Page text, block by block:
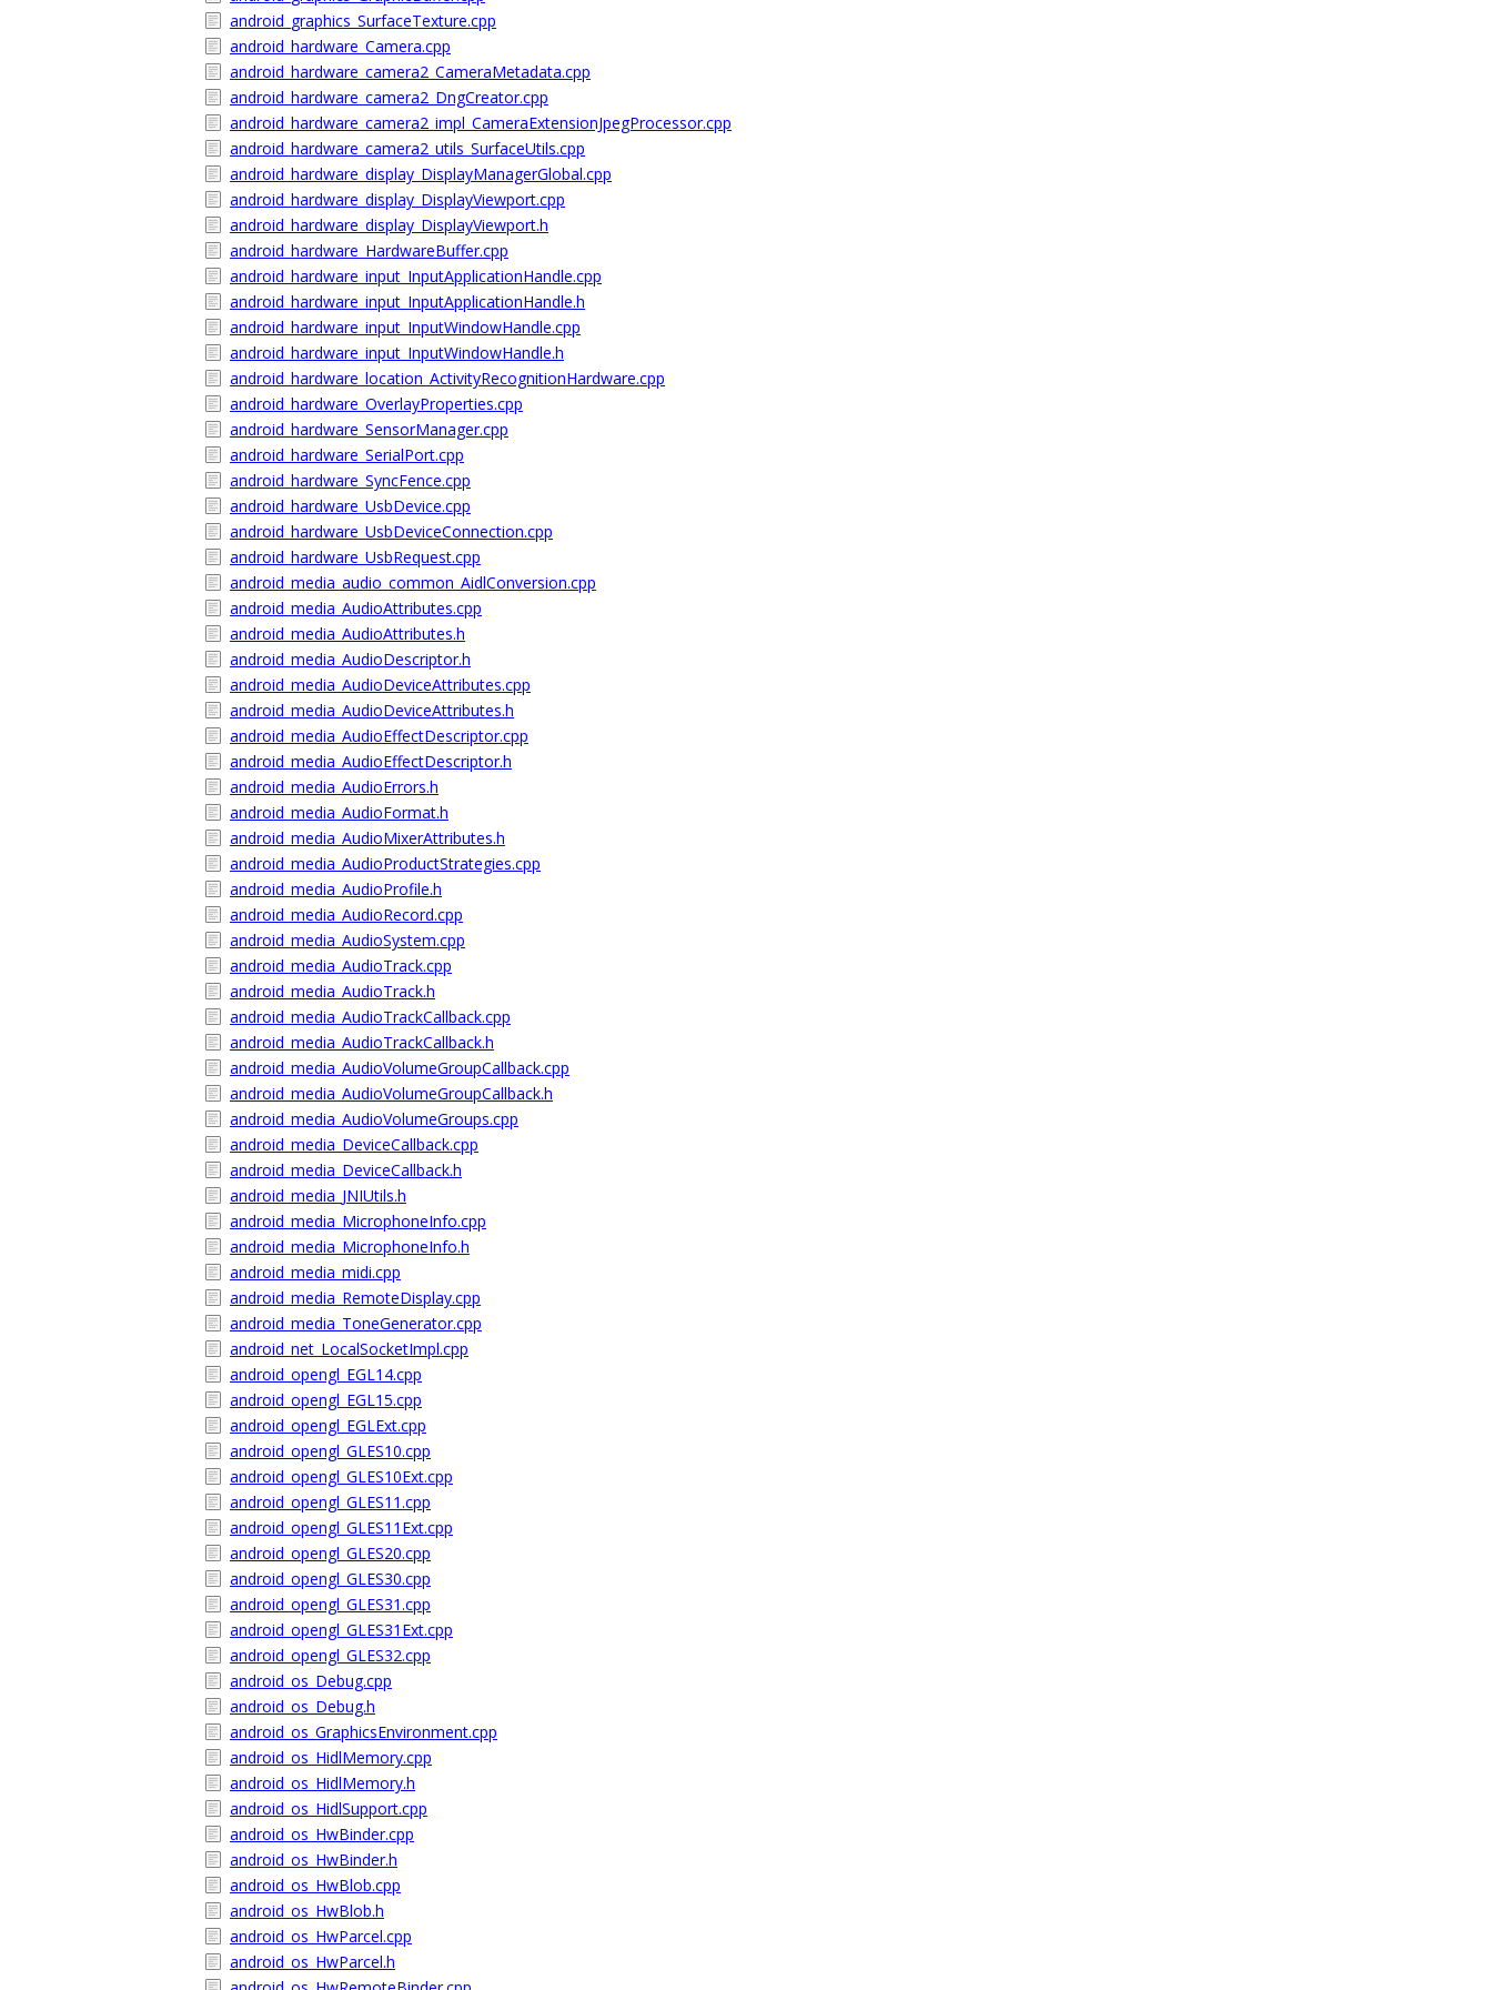
android_graphics_SurfaceTexture.cpp
android_hardware_Camera.cpp
android_hardware_camera2_CameraMetadata.cpp
android_hardware_camera2_DngCreator.cpp
android_hardware_camera2_impl_CameraExtensionJpegProcessor.cpp
android_hardware_camera2_utils_SurfaceUtils.cpp
android_hardware_display_DisplayManagerGlobal.cpp
android_hardware_display_DisplayViewport.cpp
android_hardware_display_DisplayViewport.h
android_hardware_HardwareBuffer.cpp
android_hardware_input_InputApplicationHandle.cpp
android_hardware_input_InputApplicationHandle.h
android_hardware_input_InputWindowHandle.cpp
android_hardware_input_InputWindowHandle.h
android_hardware_location_ActivityRecognitionHardware.cpp
android_hardware_OverlayProperties.cpp
android_hardware_SensorManager.cpp
android_hardware_SerialPort.cpp
android_hardware_SyncFence.cpp
android_hardware_UsbDevice.cpp
android_hardware_UsbDeviceConnection.cpp
android_hardware_UsbRequest.cpp
android_media_audio_common_AidlConversion.cpp
android_media_AudioAttributes.cpp
android_media_AudioAttributes.h
android_media_AudioDescriptor.h
android_media_AudioDeviceAttributes.cpp
android_media_AudioDeviceAttributes.h
android_media_AudioEffectDescriptor.cpp
android_media_AudioEffectDescriptor.h
android_media_AudioErrors.h
android_media_AudioFormat.h
android_media_AudioMixerAttributes.h
android_media_AudioProductStrategies.cpp
android_media_AudioProfile.h
android_media_AudioRecord.cpp
android_media_AudioSystem.cpp
android_media_AudioTrack.cpp
android_media_AudioTrack.h
android_media_AudioTrackCallback.cpp
android_media_AudioTrackCallback.h
android_media_AudioVolumeGroupCallback.cpp
android_media_AudioVolumeGroupCallback.h
android_media_AudioVolumeGroups.cpp
android_media_DeviceCallback.cpp
android_media_DeviceCallback.h
android_media_JNIUtils.h
android_media_MicrophoneInfo.cpp
android_media_MicrophoneInfo.h
android_media_midi.cpp
android_media_RemoteDisplay.cpp
android_media_ToneGenerator.cpp
android_net_LocalSocketImpl.cpp
android_opengl_EGL14.cpp
android_opengl_EGL15.cpp
android_opengl_EGLExt.cpp
android_opengl_GLES10.cpp
android_opengl_GLES10Ext.cpp
android_opengl_GLES11.cpp
android_opengl_GLES11Ext.cpp
android_opengl_GLES20.cpp
android_opengl_GLES30.cpp
android_opengl_GLES31.cpp
android_opengl_GLES31Ext.cpp
android_opengl_GLES32.cpp
android_os_Debug.cpp
android_os_Debug.h
android_os_GraphicsEnvironment.cpp
android_os_HidlMemory.cpp
android_os_HidlMemory.h
android_os_HidlSupport.cpp
android_os_HwBinder.cpp
android_os_HwBinder.h
android_os_HwBlob.cpp
android_os_HwBlob.h
android_os_HwParcel.cpp
android_os_HwParcel.h